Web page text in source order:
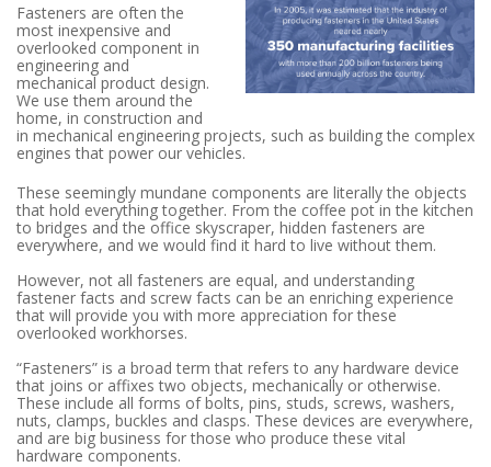
Fasteners are often the
most inexpensive and
overlooked component in
engineering and
mechanical product design.
We use them around the
home, in construction and
in mechanical engineering projects, such as building the complex
engines that power our vehicles.
These seemingly mundane components are literally the objects
that hold everything together. From the coffee pot in the kitchen
to bridges and the office skyscraper, hidden fasteners are
everywhere, and we would find it hard to live without them.
However, not all fasteners are equal, and understanding
fastener facts and screw facts can be an enriching experience
that will provide you with more appreciation for these
overlooked workhorses.
“Fasteners” is a broad term that refers to any hardware device
that joins or affixes two objects, mechanically or otherwise.
These include all forms of bolts, pins, studs, screws, washers,
nuts, clamps, buckles and clasps. These devices are everywhere,
and are big business for those who produce these vital
hardware components.